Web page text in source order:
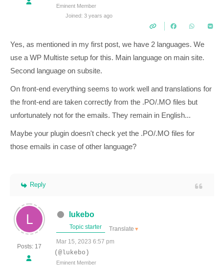
Eminent Member
Joined: 3 years ago
Yes, as mentioned in my first post, we have 2 languages. We
use a WP Multiste setup for this. Main language on main site.
Second language on subsite.
On front-end everything seems to work well and translations for
the front-end are taken correctly from the .PO/.MO files but
unfortunately not for the emails. They remain in English...
Maybe your plugin doesn't check yet the .PO/.MO files for
those emails in case of other language?
Reply
Posts: 17
lukebo
Topic starter Translate ▼
Mar 15, 2023 6:57 pm
(@lukebo)
Eminent Member